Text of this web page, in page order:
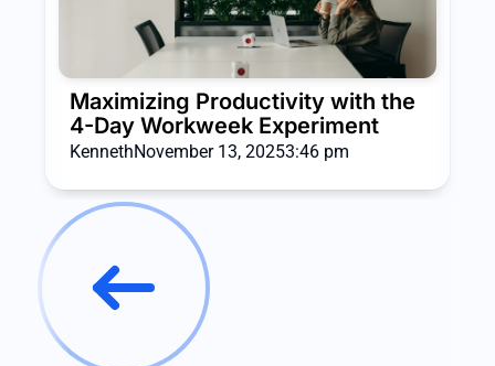
Maximizing Productivity with the
4-Day Workweek Experiment
KennethNovember 13, 20253:46 pm